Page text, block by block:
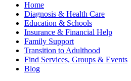
Home
Diagnosis & Health Care
Education & Schools
Insurance & Financial Help
Family Support
Transition to Adulthood
Find Services, Groups & Events
Blog